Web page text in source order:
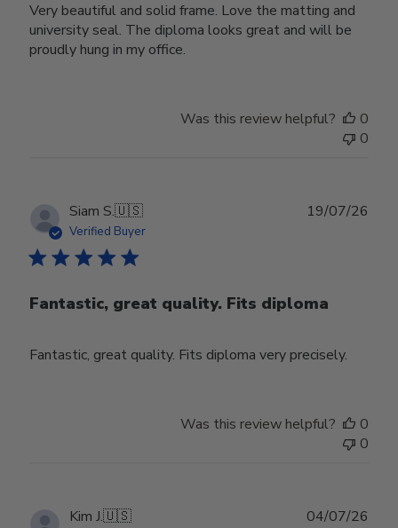
Very beautiful and solid frame. Love the matting and
university seal. The diploma looks great and will be
proudly hung in my office.
Was this review helpful?
0
0
Siam S.🇺🇸
Verified Buyer
Fantastic, great quality. Fits diploma
Fantastic, great quality. Fits diploma very precisely.
19/07/26
Was this review helpful?
0
0
Kim J.🇺🇸 04/07/26